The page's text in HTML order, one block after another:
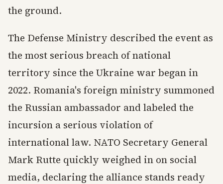
the ground.
The Defense Ministry described the event as
the most serious breach of national
territory since the Ukraine war began in
2022. Romania's foreign ministry summoned
the Russian ambassador and labeled the
incursion a serious violation of
international law. NATO Secretary General
Mark Rutte quickly weighed in on social
media, declaring the alliance stands ready